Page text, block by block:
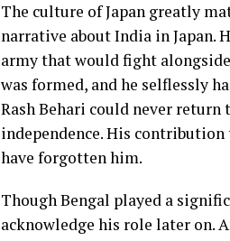
The culture of Japan greatly
narrative about India in Japan.
army that would fight
was formed, and he selflessly
Rash Behari could never
independence. His
have forgotten him.
Though Bengal played a
acknowledge his role later on.